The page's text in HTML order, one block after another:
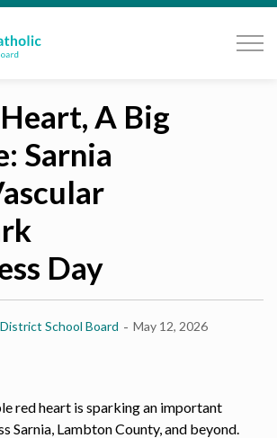
A Big
Sarnia
Day
School Board - May 12, 2026
red heart is sparking an important
Sarnia, Lambton County, and beyond.